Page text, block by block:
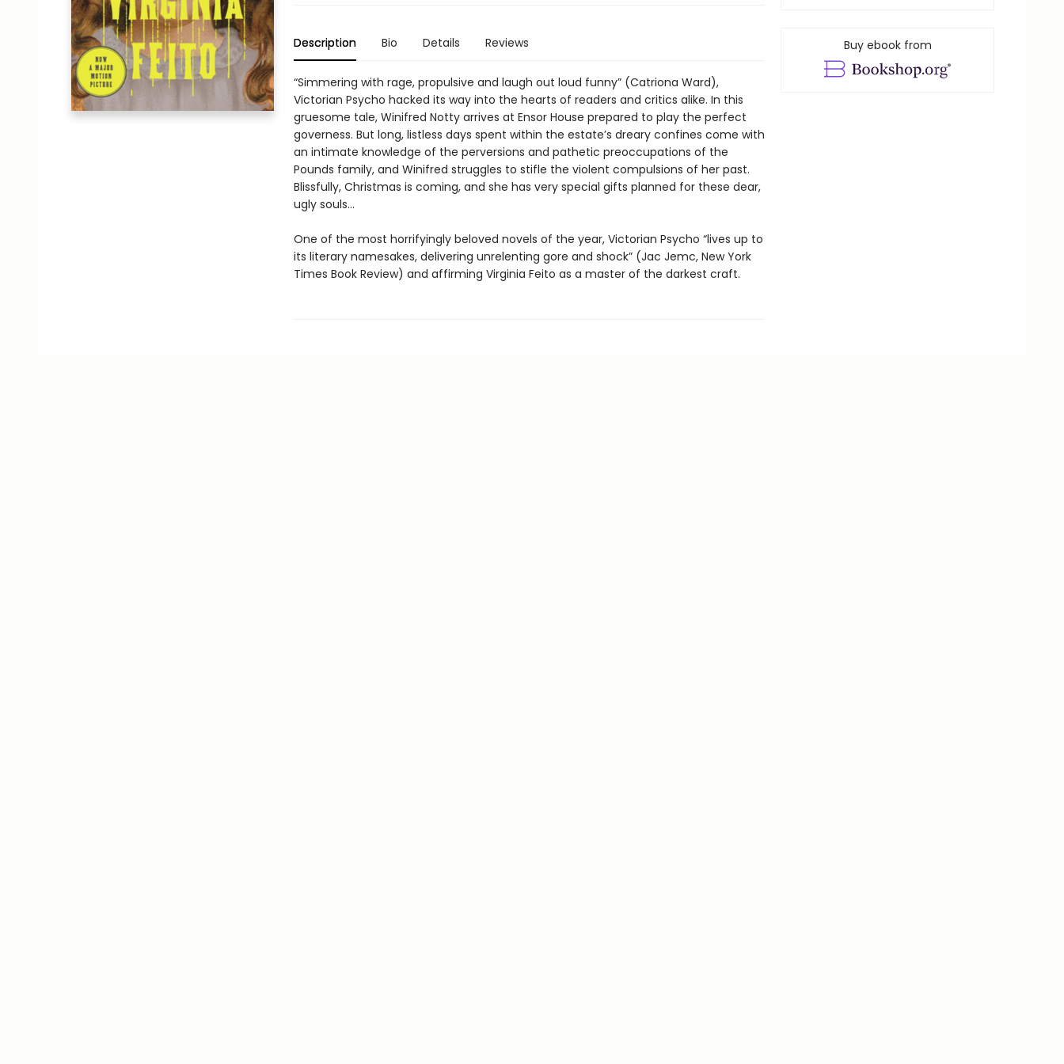
Description Bio Details Reviews
“Simmering with rage, propulsive and laugh out loud funny” (Catriona Ward),
Victorian Psycho hacked its way into the hearts of readers and critics alike. In this
gruesome tale, Winifred Notty arrives at Ensor House prepared to play the perfect
governess. But long, listless days spent within the estate’s dreary confines come with
an intimate knowledge of the perversions and pathetic preoccupations of the
Pounds family, and Winifred struggles to stifle the violent compulsions of her past.
Blissfully, Christmas is coming, and she has very special gifts planned for these dear,
ugly souls…
One of the most horrifyingly beloved novels of the year, Victorian Psycho “lives up to
its literary namesakes, delivering unrelenting gore and shock” (Jac Jemc, New York
Times Book Review) and affirming Virginia Feito as a master of the darkest craft.
Buy ebook from